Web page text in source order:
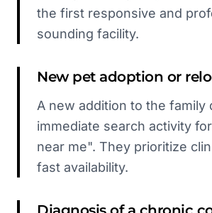
the first responsive and
sounding facility.
New pet adoption or
A new addition to the family
immediate search activity
near me". They prioritize
fast availability.